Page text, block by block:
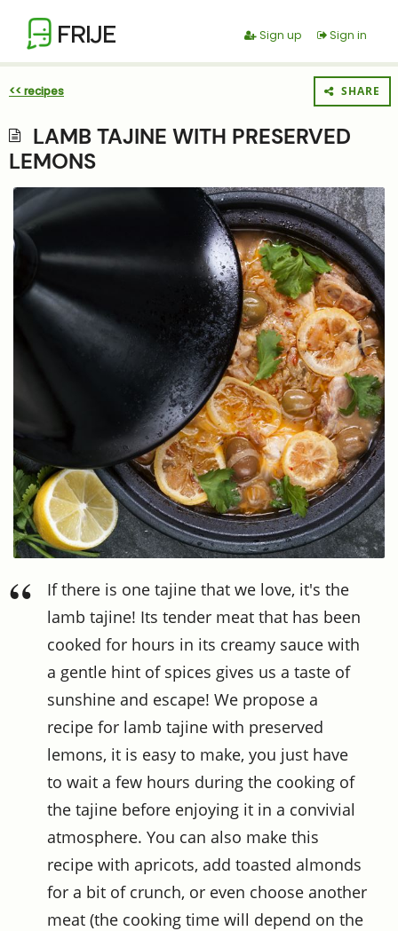
FRIJE Sign up Sign in
<< recipes SHARE
LAMB TAJINE WITH PRESERVED
LEMONS
If there is one tajine that we love, it's the
lamb tajine! Its tender meat that has been
cooked for hours in its creamy sauce with
a gentle hint of spices gives us a taste of
sunshine and escape! We propose a
recipe for lamb tajine with preserved
lemons, it is easy to make, you just have
to wait a few hours during the cooking of
the tajine before enjoying it in a convivial
atmosphere. You can also make this
recipe with apricots, add toasted almonds
for a bit of crunch, or even choose another
meat (the cooking time will depend on the